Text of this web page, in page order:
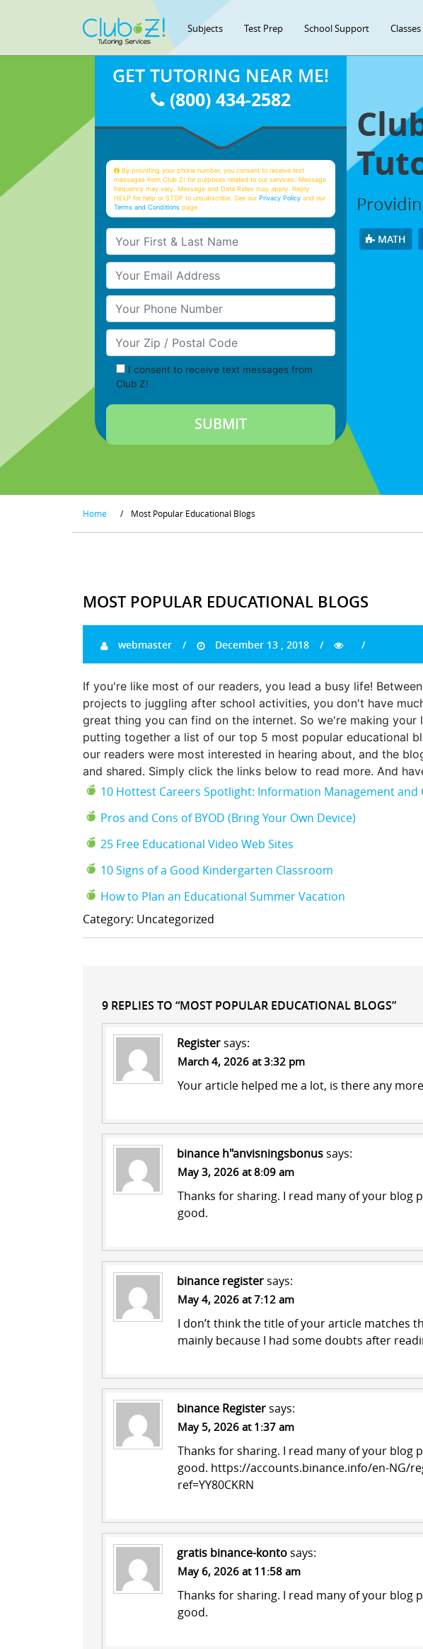
Subjects Test Prep School Support Classes
MATH
GET TUTORING NEAR ME!
(800) 434-2582
By providing your phone number, you consent to receive text
messages from Club Z! for purposes related to our services. Message
frequency may vary. Message and Data Rates may apply. Reply
HELP for help or STOP to unsubscribe. See ourPrivacy Policy and our
Terms and Conditions page
Your First & Last Name
Your Email
Your Phone Number
Your Zip/Postal Code
I consent to receive text messages from
Club Z!
Home / Most Popular Educational Blogs
MOST POPULAR EDUCATIONAL BLOGS
webmaster December 13 , 2018
If you're like most of our readers, you lead a busy life!
projects to juggling after school activities, you don't have
great thing you can find on the internet. So we're making
putting together a list of our top 5 most popular educational
our readers were most interested in hearing about, and the
and shared. Simply click the links below to read more. And
10 Hottest Careers Spotlight: Information Management and
Pros and Cons of BYOD (Bring Your Own Device)
25 Free Educational Video Web Sites
10 Signs of a Good Kindergarten Classroom
How to Plan an Educational Summer Vacation
Category: Uncategorized
9 REPLIES TO “MOST POPULAR EDUCATIONAL BLOGS”
Registersays:
March 4, 2026 at 3:32 pm
Your article helped me a lot, is there any
binance h"anvisningsbonussays:
May 3, 2026 at 8:09 am
Thanks for sharing. I read many of your blog
good.
binance registersays:
May 4, 2026 at 7:12 am
I don’t think the title of your article matches
mainly because I had some doubts after
binance Registersays:
May 5, 2026 at 1:37 am
Thanks for sharing. I read many of your blog
good. https://accounts.binance.info/en-NG/
ref=YY80CKRN
gratis binance-kontosays:
May 6, 2026 at 11:58 am
Thanks for sharing. I read many of your blog
good.